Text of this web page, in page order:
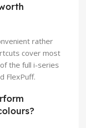
rather
cover most
the full i-series
FlexPuff.